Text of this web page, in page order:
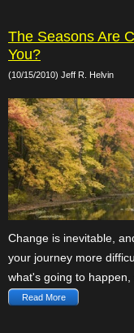
The Seasons Are
You?
(10/15/2010) Jeff R. Helvin
Change is inevitable,
your journey more
what's going to happen,
Read More